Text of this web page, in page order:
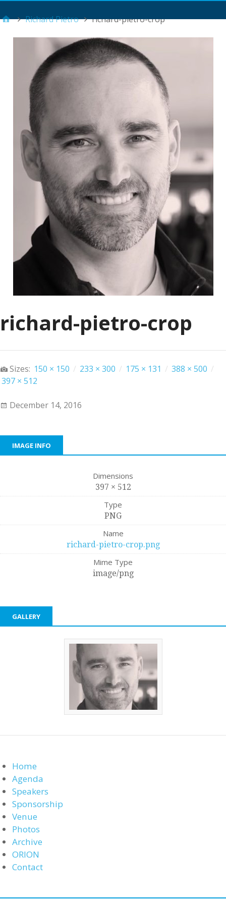
Richard Pietro richard-pietro-crop
richard-pietro-crop
Sizes: 150 × 150 / 233 × 300 / 175 × 131 / 388 × 500 /
397 × 512
December 14, 2016
IMAGE INFO
Dimensions
397 × 512
Type
PNG
Name
richard-pietro-crop.png
Mime Type
image/png
GALLERY
Home
Agenda
Speakers
Sponsorship
Venue
Photos
Archive
ORION
Contact